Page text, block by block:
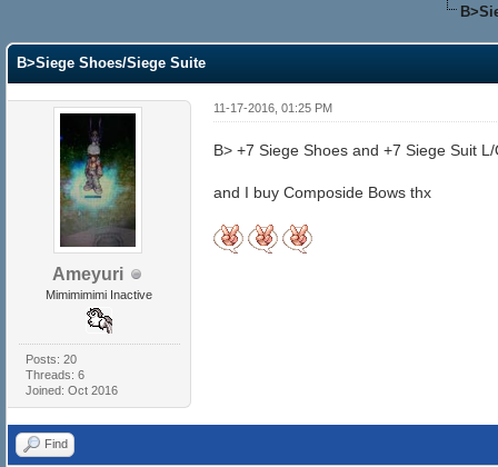
B>Siege Shoes/Siege Suite
Ameyuri
Mimimimimi Inactive
Posts: 20
Threads: 6
Joined: Oct 2016
11-17-2016, 01:25 PM
B> +7 Siege Shoes and +7 Siege Suit
and I buy Composide Bows thx
Find